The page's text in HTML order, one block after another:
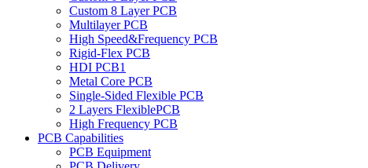
Custom 8 Layer PCB
Multilayer PCB
High Speed&Frequency PCB
Rigid-Flex PCB
HDI PCB1
Metal Core PCB
Single-Sided Flexible PCB
2 Layers FlexiblePCB
High Frequency PCB
PCB Capabilities
PCB Equipment